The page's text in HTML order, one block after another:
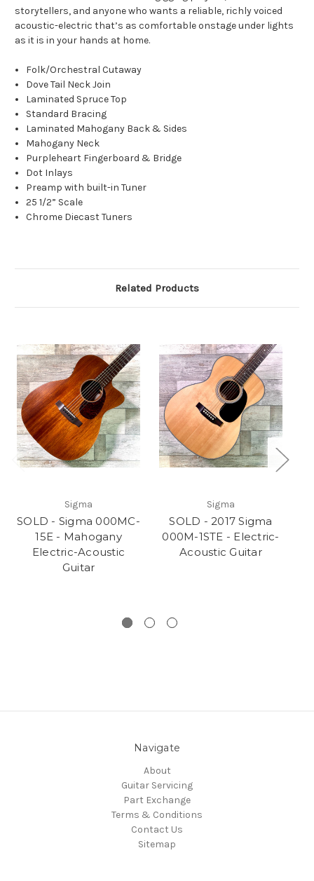
storytellers, and anyone who wants a reliable, richly voiced
acoustic-electric that’s as comfortable onstage under lights
as it is in your hands at home.
Folk/Orchestral Cutaway
Dove Tail Neck Join
Laminated Spruce Top
Standard Bracing
Laminated Mahogany Back & Sides
Mahogany Neck
Purpleheart Fingerboard & Bridge
Dot Inlays
Preamp with built-in Tuner
25 1/2” Scale
Chrome Diecast Tuners
Related Products
Sigma
SOLD - Sigma 000MC-
15E - Mahogany
Electric-Acoustic
Guitar
Sigma
SOLD - 2017 Sigma
000M-1STE - Electric-
Acoustic Guitar
Navigate
About
Guitar Servicing
Part Exchange
Terms & Conditions
Contact Us
Sitemap